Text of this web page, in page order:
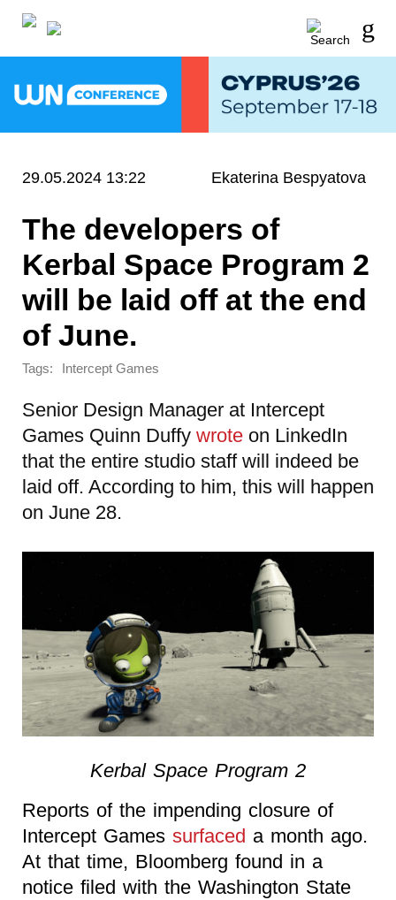
29.05.2024 13:22 Ekaterina Bespyatova
The developers of
Kerbal Space Program 2
will be laid off at the end
of June.
Tags: Intercept Games
Senior Design Manager at Intercept
Games Quinn Duffy wrote on LinkedIn
that the entire studio staff will indeed be
laid off. According to him, this will happen
on June 28.
Kerbal Space Program 2
Reports of the impending closure of
Intercept Games surfaced a month ago.
At that time, Bloomberg found in a
notice filed with the Washington State